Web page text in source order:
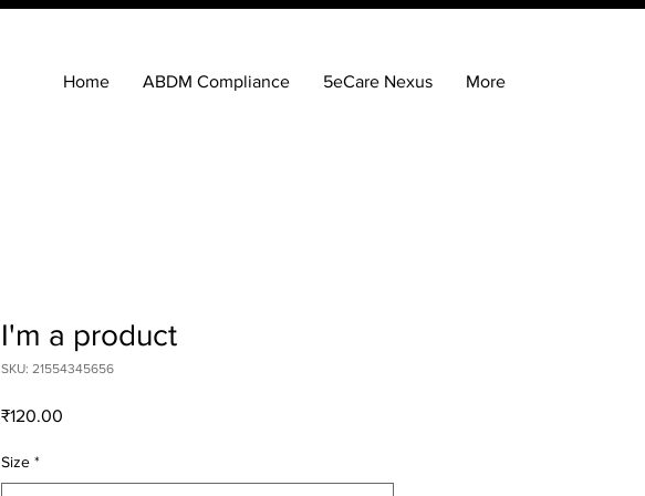
Home ABDM Compliance 5eCare Nexus More
I'm a product
SKU: 21554345656
₹120.00
Size *